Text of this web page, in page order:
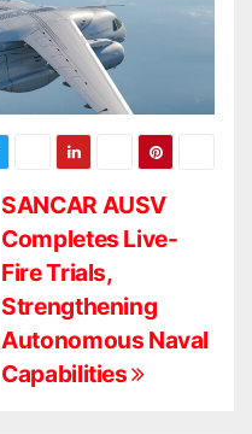
SANCAR AUSV
Completes Live-
Fire Trials,
Strengthening
Autonomous Naval
Capabilities